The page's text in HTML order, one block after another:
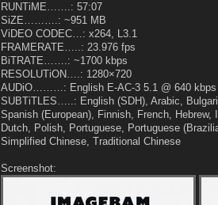
RUNTiME…….: 57:07
SiZE……….: ~951 MB
ViDEO CODEC…: x264, L3.1
FRAMERATE…..: 23.976 fps
BiTRATE…….: ~1700 kbps
RESOLUTiON….: 1280×720
AUDiO………: English E-AC-3 5.1 @ 640 kbps
SUBTiTLES…..: English (SDH), Arabic,
Spanish (European), Finnish, French, Hebrew,
Dutch, Polish, Portuguese, Portuguese
Simplified Chinese, Traditional Chinese
Screenshot: